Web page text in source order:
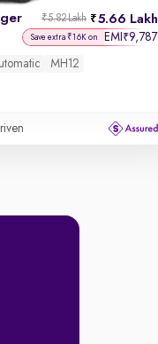
5.66 Lakh
₹5.82 Lakh
Save extra ₹16K on EMI ₹9,787
MH12